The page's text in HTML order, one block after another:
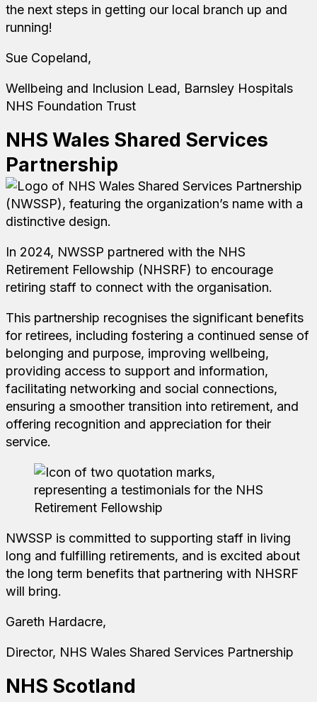
the next steps in getting our local branch up and
running!
Sue Copeland,
Wellbeing and Inclusion Lead, Barnsley Hospitals
NHS Foundation Trust
NHS Wales Shared Services
Partnership
In 2024, NWSSP partnered with the NHS
Retirement Fellowship (NHSRF) to encourage
retiring staff to connect with the organisation.
This partnership recognises the significant benefits
for retirees, including fostering a continued sense of
belonging and purpose, improving wellbeing,
providing access to support and information,
facilitating networking and social connections,
ensuring a smoother transition into retirement, and
offering recognition and appreciation for their
service.
NWSSP is committed to supporting staff in living
long and fulfilling retirements, and is excited about
the long term benefits that partnering with NHSRF
will bring.
Gareth Hardacre,
Director, NHS Wales Shared Services Partnership
NHS Scotland